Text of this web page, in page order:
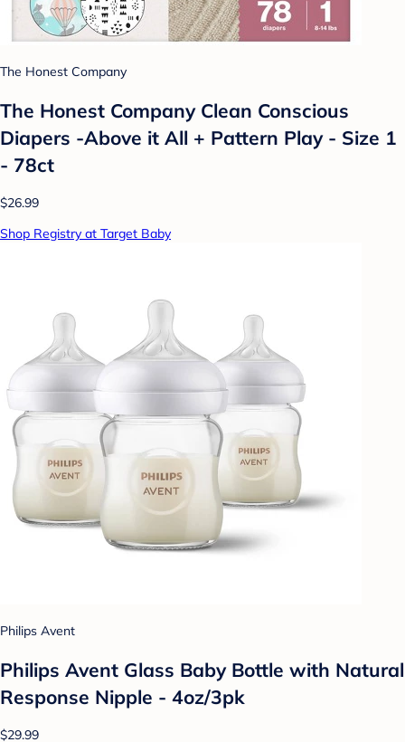
The Honest Company
The Honest Company Clean Conscious
Diapers -Above it All + Pattern Play - Size 1
- 78ct
$26.99
Shop Registry at Target Baby
Philips Avent
Philips Avent Glass Baby Bottle with Natural
Response Nipple - 4oz/3pk
$29.99